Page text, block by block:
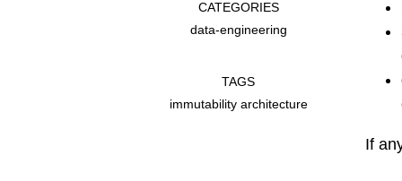
CATEGORIES
data-engineering
TAGS
immutability architecture
If